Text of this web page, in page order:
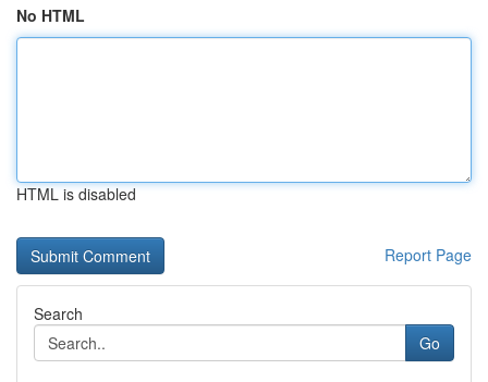
No HTML
HTML is disabled
Report Page
Search
Go